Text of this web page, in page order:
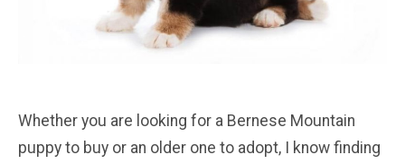
Whether you are looking for a Bernese Mountain
puppy to buy or an older one to adopt, I know finding